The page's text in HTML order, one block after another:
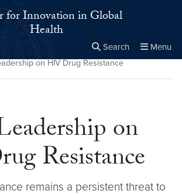
for Innovation in Global
Health
Search Menu
Close
×
on HIV Drug Resistance
on
Resistance
remains a persistent threat to